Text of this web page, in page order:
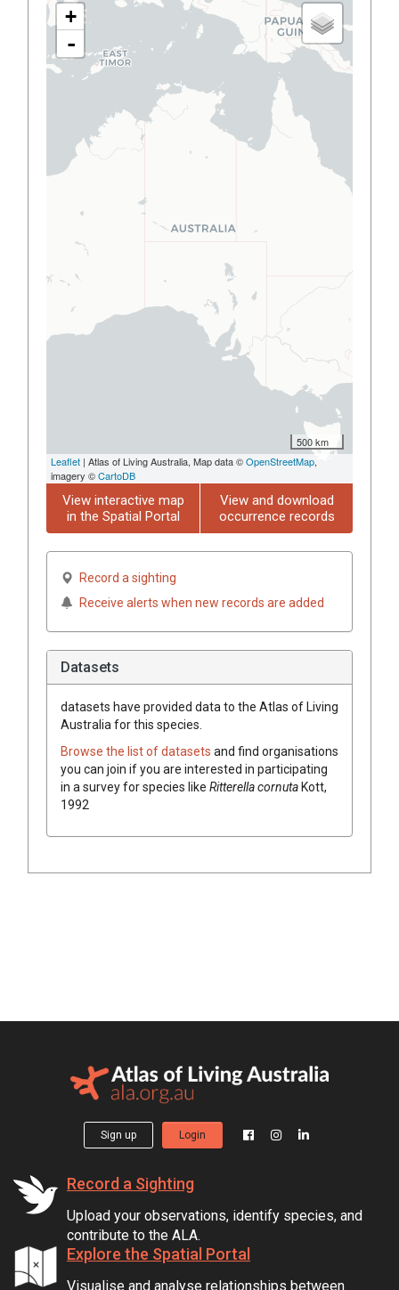
+
-
500 km
Leaflet | Atlas of Living Australia, Map data ©OpenStreetMap,
imagery ©CartoDB
View interactive map
in the Spatial Portal
View and download
occurrence records
Record a sighting
Receive alerts when new records are added
Datasets
datasets have provided data to the Atlas of Living
Australia for this species.
Browse the list of datasets and find organisations
you can join if you are interested in participating
in a survey for species like Ritterella cornutaKott,
1992
Sign up Login
Record a Sighting
Upload your observations, identify species, and
contribute to the ALA.
Explore the Spatial Portal
Visualise and analyse relationships between